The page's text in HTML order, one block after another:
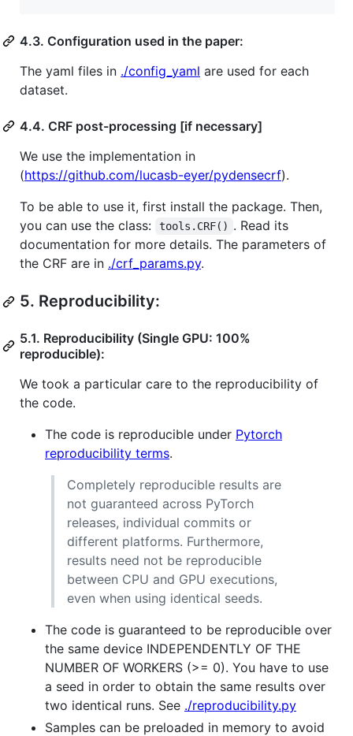
4.3. Configuration used in the paper:
The yaml files in ./config_yaml are used for each
dataset.
4.4. CRF post-processing [if necessary]
We use the implementation in
(https://github.com/lucasb-eyer/pydensecrf).
To be able to use it, first install the package. Then,
you can use the class:
tools.CRF() . Read its
documentation for more details. The parameters of
the CRF are in ./crf_params.py.
5. Reproducibility:
5.1. Reproducibility (Single GPU: 100%
reproducible):
We took a particular care to the reproducibility of
the code.
The code is reproducible under Pytorch
reproducibility terms.
Completely reproducible results are
not guaranteed across PyTorch
releases, individual commits or
different platforms. Furthermore,
results need not be reproducible
between CPU and GPU executions,
even when using identical seeds.
The code is guaranteed to be reproducible over
the same device INDEPENDENTLY OF THE
NUMBER OF WORKERS (>= 0). You have to use
a seed in order to obtain the same results over
two identical runs. See ./reproducibility.py
Samples can be preloaded in memory to avoid